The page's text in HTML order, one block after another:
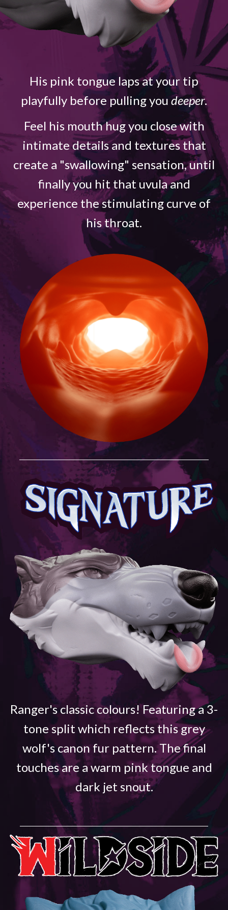
His pink tongue laps at your tip
playfully before pulling you deeper.
Feel his mouth hug you close with
intimate details and textures that
create a "swallowing" sensation, until
finally you hit that uvula and
experience the stimulating curve of
his throat.
Ranger's classic colours! Featuring a 3-
tone split which reflects this grey
wolf's canon fur pattern. The final
touches are a warm pink tongue and
dark jet snout.